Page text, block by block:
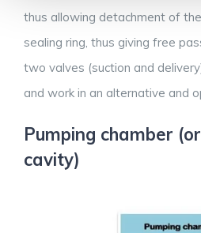
thus allowing detachment of
sealing ring, thus giving free
two valves (suction and
and work in an alternative and
Pumping chamber
cavity)